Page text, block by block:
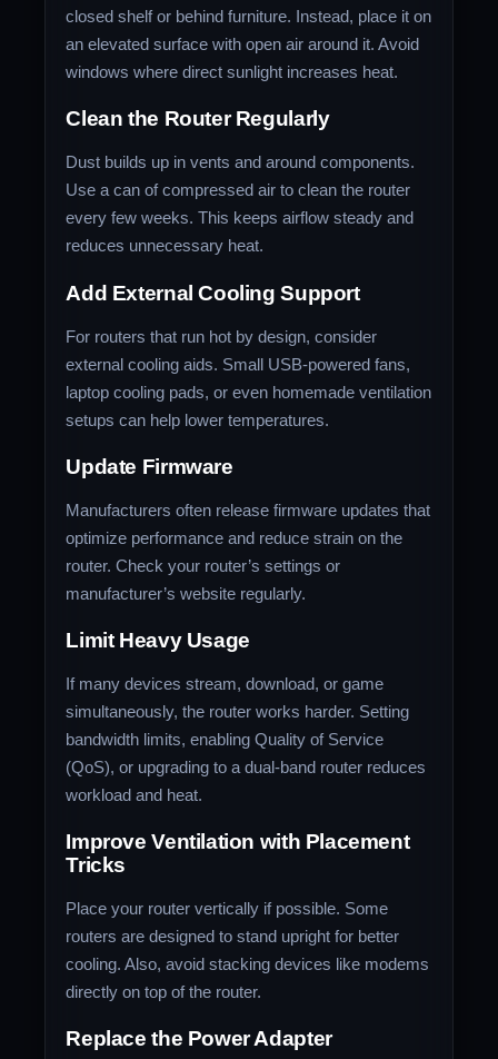
closed shelf or behind furniture. Instead, place it on
an elevated surface with open air around it. Avoid
windows where direct sunlight increases heat.
Clean the Router Regularly
Dust builds up in vents and around components.
Use a can of compressed air to clean the router
every few weeks. This keeps airflow steady and
reduces unnecessary heat.
Add External Cooling Support
For routers that run hot by design, consider
external cooling aids. Small USB-powered fans,
laptop cooling pads, or even homemade ventilation
setups can help lower temperatures.
Update Firmware
Manufacturers often release firmware updates that
optimize performance and reduce strain on the
router. Check your router’s settings or
manufacturer’s website regularly.
Limit Heavy Usage
If many devices stream, download, or game
simultaneously, the router works harder. Setting
bandwidth limits, enabling Quality of Service
(QoS), or upgrading to a dual-band router reduces
workload and heat.
Improve Ventilation with Placement
Tricks
Place your router vertically if possible. Some
routers are designed to stand upright for better
cooling. Also, avoid stacking devices like modems
directly on top of the router.
Replace the Power Adapter